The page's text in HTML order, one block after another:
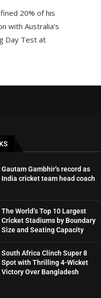
20% of his
with Australia’s
Day Test at
Gautam Gambhir’s record as
India cricket team head coach
The World’s Top 10 Largest
Cricket Stadiums by Boundary
Size and Seating Capacity
South Africa Clinch Super 8
Spot with Thrilling 4-Wicket
Victory Over Bangladesh